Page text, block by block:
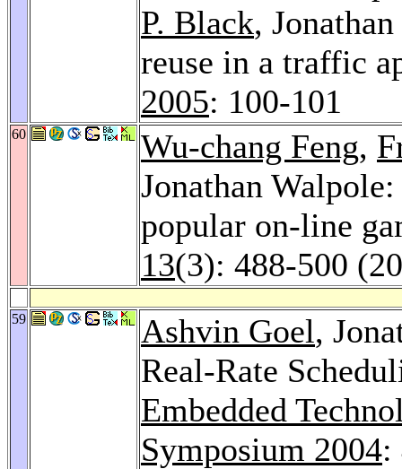
P. Black,
reuse in a traffic
2005: 100-101
60 Wu-chang Feng,
Jonathan
popular on-line
13(3): 488-500
59 Ashvin Goel,
Real-Rate
Embedded
Symposium 2004: